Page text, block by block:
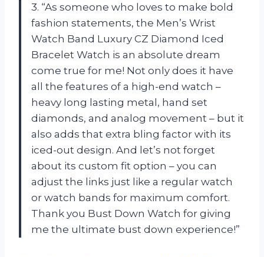
3. “As someone who loves to make bold
fashion statements, the Men’s Wrist
Watch Band Luxury CZ Diamond Iced
Bracelet Watch is an absolute dream
come true for me! Not only does it have
all the features of a high-end watch –
heavy long lasting metal, hand set
diamonds, and analog movement – but it
also adds that extra bling factor with its
iced-out design. And let’s not forget
about its custom fit option – you can
adjust the links just like a regular watch
or watch bands for maximum comfort.
Thank you Bust Down Watch for giving
me the ultimate bust down experience!”